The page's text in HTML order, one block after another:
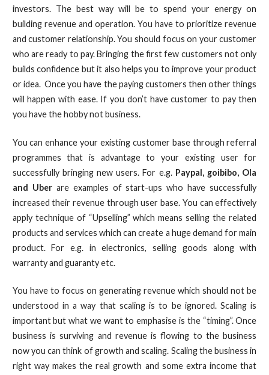
investors. The best way will be to spend your energy on
building revenue and operation. You have to prioritize revenue
and customer relationship. You should focus on your customer
who are ready to pay. Bringing the first few customers not only
builds confidence but it also helps you to improve your product
or idea. Once you have the paying customers then other things
will happen with ease. If you don’t have customer to pay then
you have the hobby not business.
You can enhance your existing customer base through referral
programmes that is advantage to your existing user for
successfully bringing new users. For e.g. Paypal, goibibo, Ola
and Uberare examples of start-ups who have successfully
increased their revenue through user base. You can effectively
apply technique of “Upselling” which means selling the related
products and services which can create a huge demand for main
product. For e.g. in electronics, selling goods along with
warranty and guaranty etc.
You have to focus on generating revenue which should not be
understood in a way that scaling is to be ignored. Scaling is
important but what we want to emphasise is the “timing”. Once
business is surviving and revenue is flowing to the business
now you can think of growth and scaling. Scaling the business in
right way makes the real growth and some extra income that